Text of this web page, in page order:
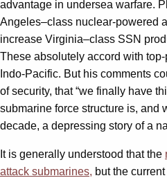
advantage in undersea warfare.
Angeles–class nuclear-powered
increase Virginia–class SSN
These absolutely accord with
Indo-Pacific. But his comments
of security, that “we finally have
submarine force structure is, and
decade, a depressing story of a
It is generally understood that the
attack submarines, but the